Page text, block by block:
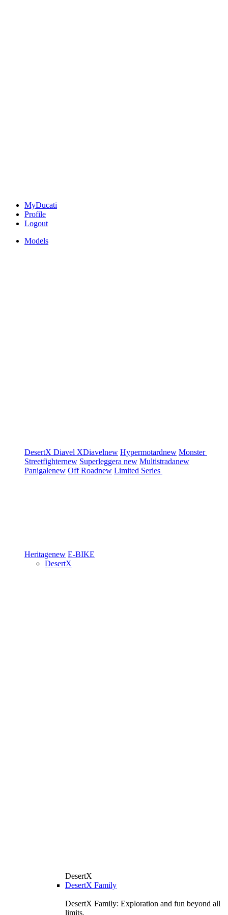
MyDucati
Profile
Logout
Models
DesertX Diavel XDiavelnew Hypermotardnew Monster
Streetfighternew Superleggera new Multistradanew
Panigalenew Off Roadnew Limited Series
Heritagenew E-BIKE
DesertX
DesertX
DesertX Family
DesertX Family: Exploration and fun beyond all
limits.